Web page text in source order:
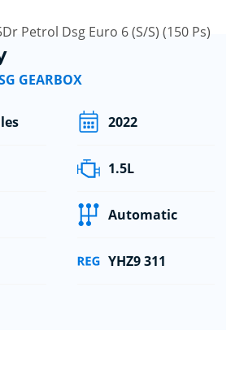
Petrol Dsg Euro 6 (S/S) (150 Ps)
GEARBOX
2022
1.5L
Automatic
YHZ9 311